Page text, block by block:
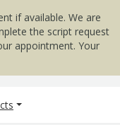
if available. We are
the script request
appointment. Your